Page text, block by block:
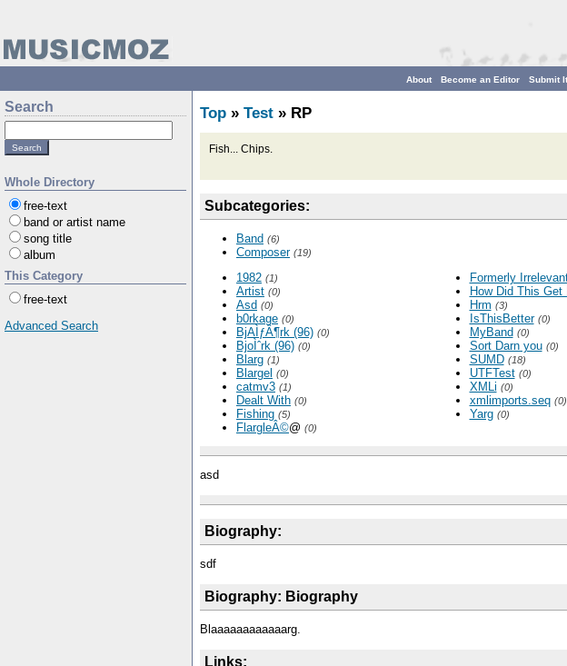
Submit
Become an Editor
About
Search
Whole Directory
free-text
band or artist name
song title
album
This Category
free-text
Advanced Search
Top » Test » RP
Fish... Chips.
Subcategories:
Band (6)
Composer (19)
1982 (1)
Artist (0)
Asd (0)
b0rkage (0)
BjAÌƒÂ¶rk (96) (0)
BjoÌˆrk (96) (0)
Blarg (1)
Blargel (0)
catmv3 (1)
Dealt With (0)
Fishing (5)
FlargleÂ©@ (0)
Formerly
How Did This Get
Hrm (3)
IsThisBetter (0)
MyBand (0)
Sort Darn you (0)
SUMD (18)
UTFTest (0)
XMLi (0)
xmlimports.seq (0)
Yarg (0)
asd
Biography:
sdf
Biography: Biography
Blaaaaaaaaaaaarg.
Links: